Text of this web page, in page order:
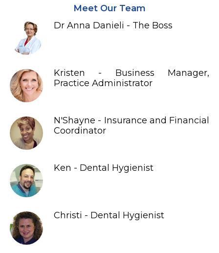
Meet Our Team
Dr Anna Danieli - The Boss
Kristen - Business Manager,
Practice Administrator
N'Shayne - Insurance and Financial
Coordinator
Ken - Dental Hygienist
Christi - Dental Hygienist